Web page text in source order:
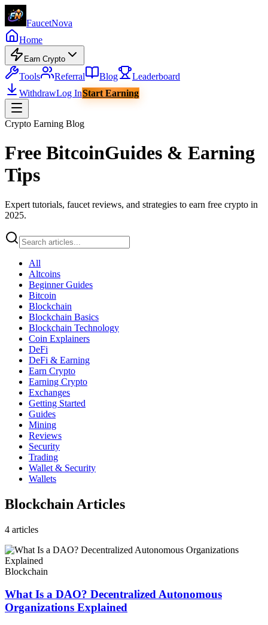
FaucetNova
Home
Earn Crypto
Tools Referral Blog
Leaderboard
WithdrawLog InStart Earning
Crypto Earning Blog
Free BitcoinGuides & Earning
Tips
Expert tutorials, faucet reviews, and strategies to earn free crypto in
2025.
All
Altcoins
Beginner Guides
Bitcoin
Blockchain
Blockchain Basics
Blockchain Technology
Coin Explainers
DeFi
DeFi & Earning
Earn Crypto
Earning Crypto
Exchanges
Getting Started
Guides
Mining
Reviews
Security
Trading
Wallet & Security
Wallets
Blockchain Articles
4 articles
Blockchain
What Is a DAO? Decentralized Autonomous
Organizations Explained